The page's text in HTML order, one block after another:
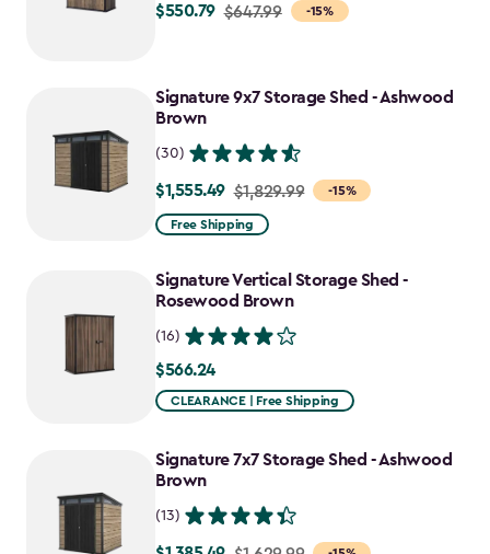
-15%
Price
to
$550.79
$550.79 $647.99
Signature 9x7 Storage Shed - Ashwood
Brown
(30)
-15%
Price
from
to
$1,555.49
$1,555.49 $1,829.99
Free Shipping
Signature Vertical Storage Shed -
Rosewood Brown
(16)
$566.24
$566.24
CLEARANCE | Free Shipping
Signature 7x7 Storage Shed - Ashwood
Brown
(13)